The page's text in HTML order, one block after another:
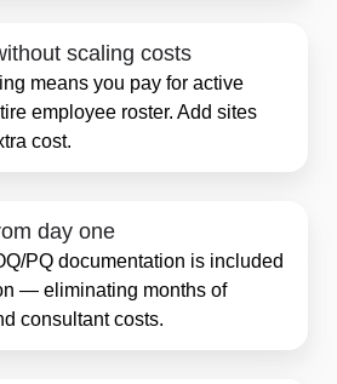
scaling costs
means you pay for active
employee roster. Add sites
cost.
day one
PQ documentation is included
— eliminating months of
consultant costs.